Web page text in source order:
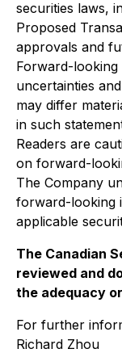
securities laws,
Proposed
approvals and
Forward-
uncertainties
may differ
in such
Readers are
on forward-
The Company
forward-looking
applicable
The Canadian
reviewed and
the adequacy
For further
Richard Zhou